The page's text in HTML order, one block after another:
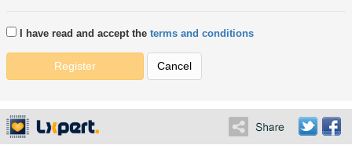
I have read and accept the terms and conditions
Register Cancel